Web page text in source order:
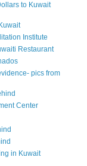
to Kuwait
Institute
Restaurant
pics from
Center
in Kuwait